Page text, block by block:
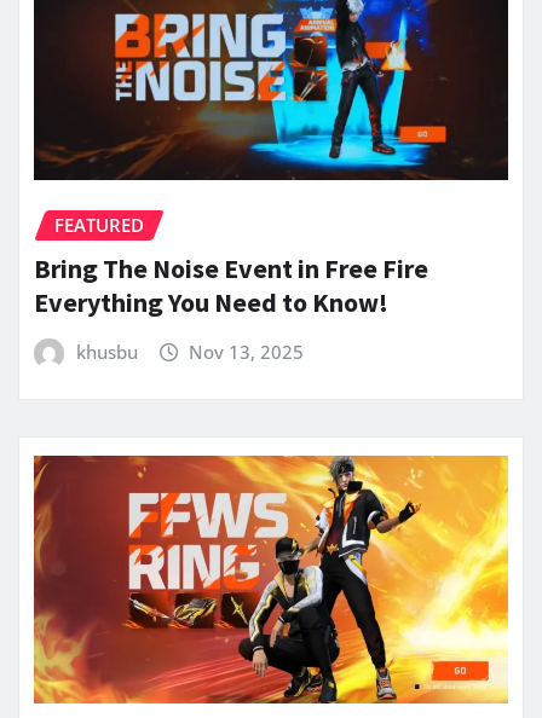
FEATURED
Bring The Noise Event in Free Fire
Everything You Need to Know!
khusbu Nov 13, 2025